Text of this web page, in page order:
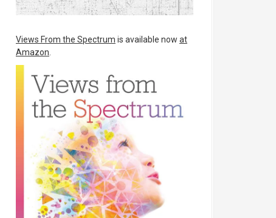
Views From the Spectrum is available now at
Amazon